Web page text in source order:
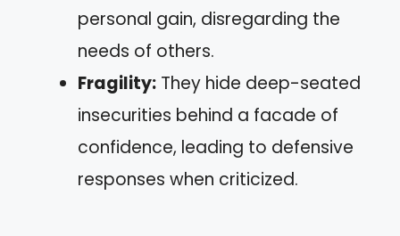
personal gain, disregarding the
needs of others.
Fragility: They hide deep-seated
insecurities behind a facade of
confidence, leading to defensive
responses when criticized.